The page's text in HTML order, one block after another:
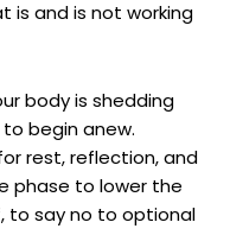
is and is not working
body is shedding
begin anew.
rest, reflection, and
phase to lower the
to say no to optional